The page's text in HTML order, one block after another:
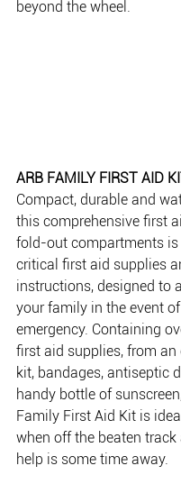
beyond the wheel.
ARB FAMILY FIRST AID
Compact, durable and
this comprehensive first
fold-out compartments
critical first aid supplies
instructions, designed to
your family in the event
emergency. Containing
first aid supplies, from an
kit, bandages, antiseptic
handy bottle of
Family First Aid Kit is
when off the beaten track
help is some time away.